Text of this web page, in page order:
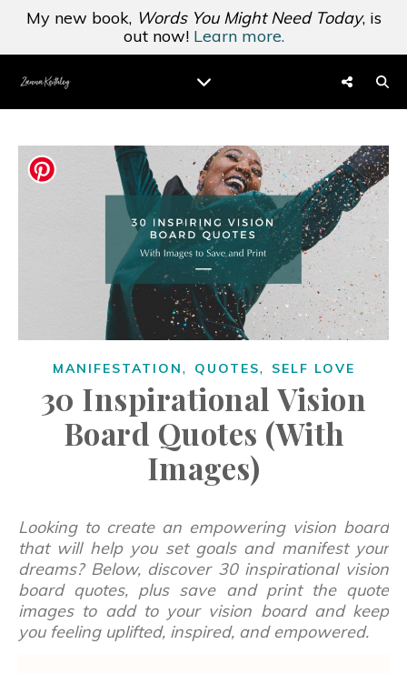
My new book, Words You Might Need Today, is
out now! Learn more.
MANIFESTATION, QUOTES, SELF LOVE
30 Inspirational Vision
Board Quotes (With
Images)
Looking to create an empowering vision board
that will help you set goals and manifest your
dreams? Below, discover 30 inspirational vision
board quotes, plus save and print the quote
images to add to your vision board and keep
you feeling uplifted, inspired, and empowered.